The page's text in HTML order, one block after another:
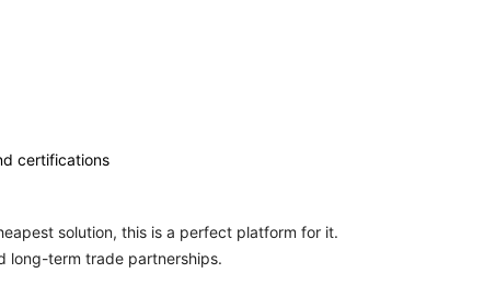
certifications
solution, this is a perfect platform for it.
long-term trade partnerships.